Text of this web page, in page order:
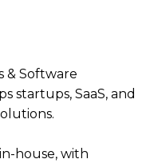
& Software
startups, SaaS, and
house, with